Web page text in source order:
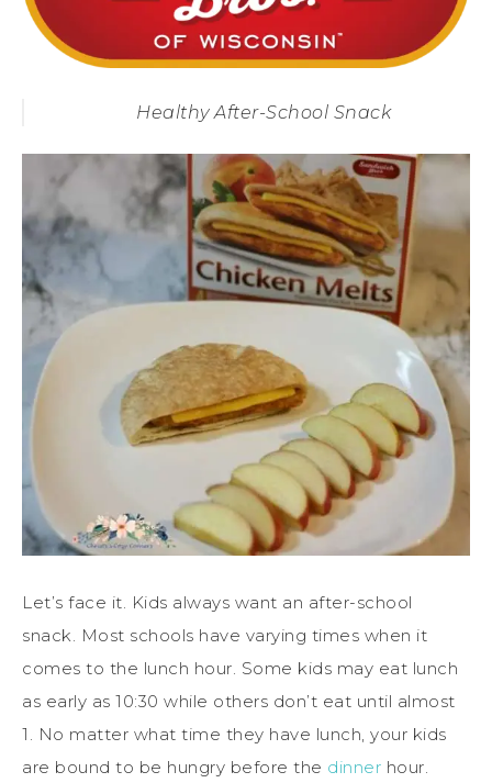
Healthy After-School Snack
Let’s face it. Kids always want an after-school
snack. Most schools have varying times when it
comes to the lunch hour. Some kids may eat lunch
as early as 10:30 while others don’t eat until almost
1. No matter what time they have lunch, your kids
are bound to be hungry before the dinner hour.